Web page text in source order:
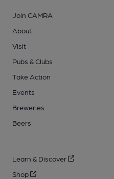
Join CAMRA
About
Visit
Pubs & Clubs
Take Action
Events
Breweries
Beers
Learn & Discover
Shop